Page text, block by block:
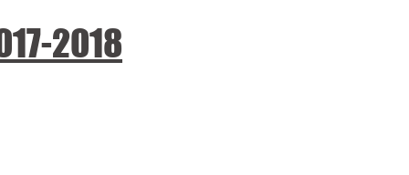
2018